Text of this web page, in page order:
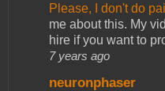
Please, I don't do
me about this. My
hire if you want to
7 years ago
neuronphaser